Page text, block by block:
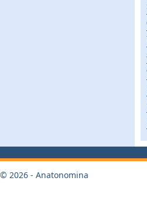
© 2026 - Anatonomina